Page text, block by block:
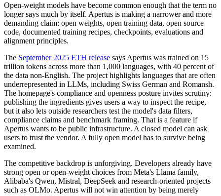
Open-weight models have become common enough that the term no
longer says much by itself. Apertus is making a narrower and more
demanding claim: open weights, open training data, open source
code, documented training recipes, checkpoints, evaluations and
alignment principles.
The September 2025 ETH release says Apertus was trained on 15
trillion tokens across more than 1,000 languages, with 40 percent of
the data non-English. The project highlights languages that are often
underrepresented in LLMs, including Swiss German and Romansh.
The homepage's compliance and openness posture invites scrutiny:
publishing the ingredients gives users a way to inspect the recipe,
but it also lets outside researchers test the model's data filters,
compliance claims and benchmark framing. That is a feature if
Apertus wants to be public infrastructure. A closed model can ask
users to trust the vendor. A fully open model has to survive being
examined.
The competitive backdrop is unforgiving. Developers already have
strong open or open-weight choices from Meta's Llama family,
Alibaba's Qwen, Mistral, DeepSeek and research-oriented projects
such as OLMo. Apertus will not win attention by being merely